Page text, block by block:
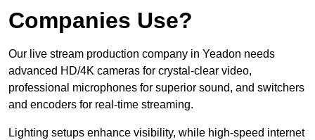
Companies Use?
Our live stream production company in Yeadon needs
advanced HD/4K cameras for crystal-clear video,
professional microphones for superior sound, and switchers
and encoders for real-time streaming.
Lighting setups enhance visibility, while high-speed internet